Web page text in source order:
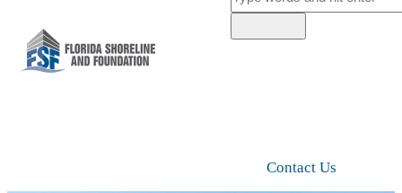
Contact Us